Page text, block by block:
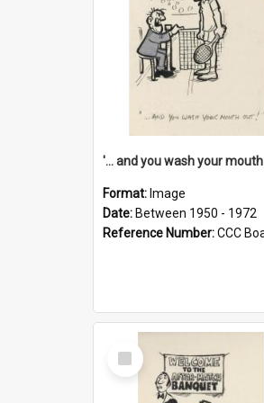
'... and you wash your
Format: Image
Date: Between 1950 - 1972
Reference Number:CCC
Select
Item